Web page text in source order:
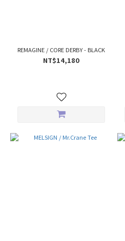
REMAGINE / CORE DERBY - BLACK
NT$14,180